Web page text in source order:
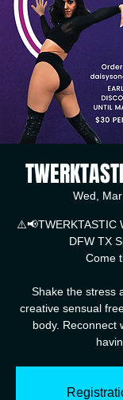
Wed,
⚠️📢TWERKTASTIC
DFW TX
Come
Shake the stress
creative sensual
body. Reconnect